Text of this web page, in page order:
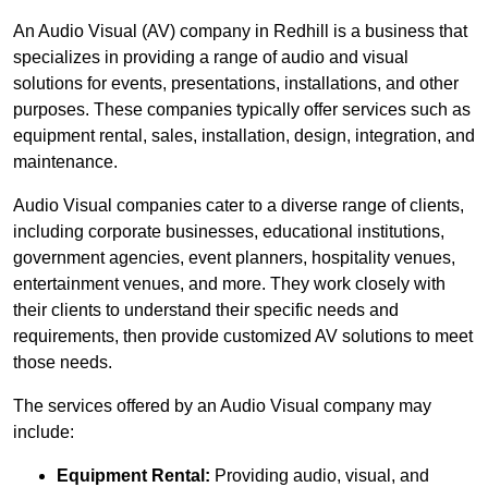
An Audio Visual (AV) company in Redhill is a business that
specializes in providing a range of audio and visual
solutions for events, presentations, installations, and other
purposes. These companies typically offer services such as
equipment rental, sales, installation, design, integration, and
maintenance.
Audio Visual companies cater to a diverse range of clients,
including corporate businesses, educational institutions,
government agencies, event planners, hospitality venues,
entertainment venues, and more. They work closely with
their clients to understand their specific needs and
requirements, then provide customized AV solutions to meet
those needs.
The services offered by an Audio Visual company may
include:
Equipment Rental: Providing audio, visual, and